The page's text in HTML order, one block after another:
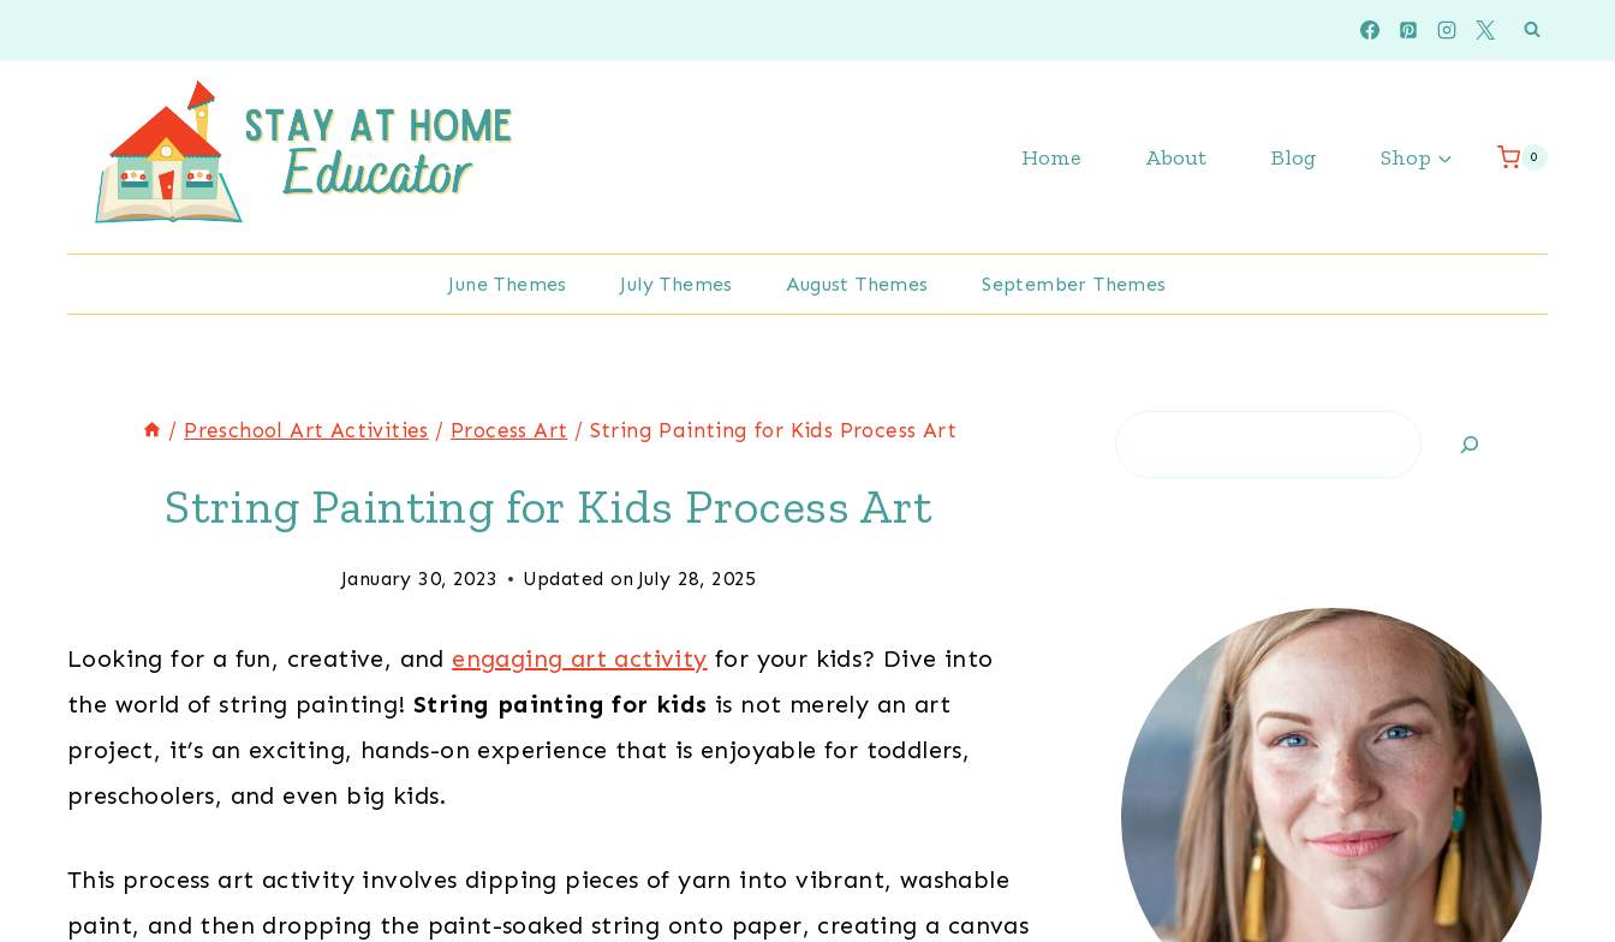
to
Home About Blog Shop 0
June Themes July Themes August Themes September Themes
/ Preschool Art Activities / Process Art / String Painting for Kids Process Art
String Painting for Kids Process Art
January 30, 2023 Updated on July 28, 2025
Looking for a fun, creative, and engaging art activity for your kids? Dive into
the world of string painting! String painting for kids is not merely an art
project, it’s an exciting, hands-on experience that is enjoyable for toddlers,
preschoolers, and even big kids.
This process art activity involves dipping pieces of yarn into vibrant, washable
paint, and then dropping the paint-soaked string onto paper, creating a canvas
Search